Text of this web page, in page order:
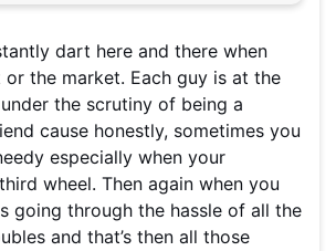
dart here and there when
the market. Each guy is at the
the scrutiny of being a
cause honestly, sometimes you
especially when your
wheel. Then again when you
going through the hassle of all the
and that’s then all those